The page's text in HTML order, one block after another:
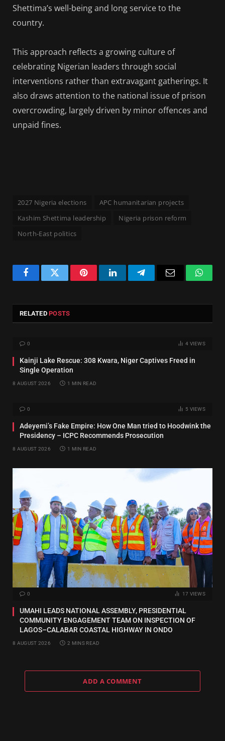
Shettima’s well-being and long service to the
country.
This approach reflects a growing culture of
celebrating Nigerian leaders through social
interventions rather than extravagant gatherings. It
also draws attention to the national issue of prison
overcrowding, largely driven by minor offences and
unpaid fines.
2027 Nigeria elections
APC humanitarian projects
Kashim Shettima leadership
Nigeria prison reform
North-East politics
FacebookTwitter PinterestLinkedInTelegram Email
RELATEDPOSTS
0 4 VIEWS
Kainji Lake Rescue: 308 Kwara, Niger Captives Freed in
Single Operation
8 AUGUST 2026 1 MIN READ
0 5 VIEWS
Adeyemi’s Fake Empire: How One Man tried to Hoodwink the
Presidency – ICPC Recommends Prosecution
8 AUGUST 2026 1 MIN READ
0 17 VIEWS
UMAHI LEADS NATIONAL ASSEMBLY, PRESIDENTIAL
COMMUNITY ENGAGEMENT TEAM ON INSPECTION OF
LAGOS–CALABAR COASTAL HIGHWAY IN ONDO
8 AUGUST 2026 2 MINS READ
ADD A COMMENT